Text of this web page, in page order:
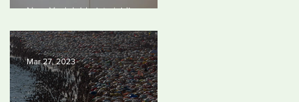
New York lobbyists ‘aiding and
reveals
Mar 27, 2023